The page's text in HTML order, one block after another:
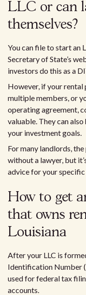
LLC or can
themselves?
You can file to start an
Secretary of State’s
investors do this as a
However, if your
multiple members, or
operating agreement,
valuable. They can
your investment goals.
For many landlords,
without a lawyer, but
advice for your
How to get
that owns
Louisiana
After your LLC is
Identification Number
used for federal tax
accounts.